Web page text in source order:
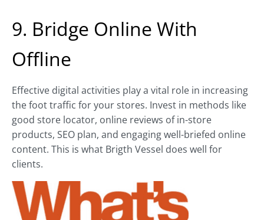
9. Bridge Online With
Offline
Effective digital activities play a vital role in increasing
the foot traffic for your stores. Invest in methods like
good store locator, online reviews of in-store
products, SEO plan, and engaging well-briefed online
content. This is what Brigth Vessel does well for
clients.